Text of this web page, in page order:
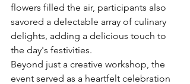
flowers filled the air, participants also
savored a delectable array of culinary
delights, adding a delicious touch to
the day's festivities.
Beyond just a creative workshop, the
event served as a heartfelt celebration